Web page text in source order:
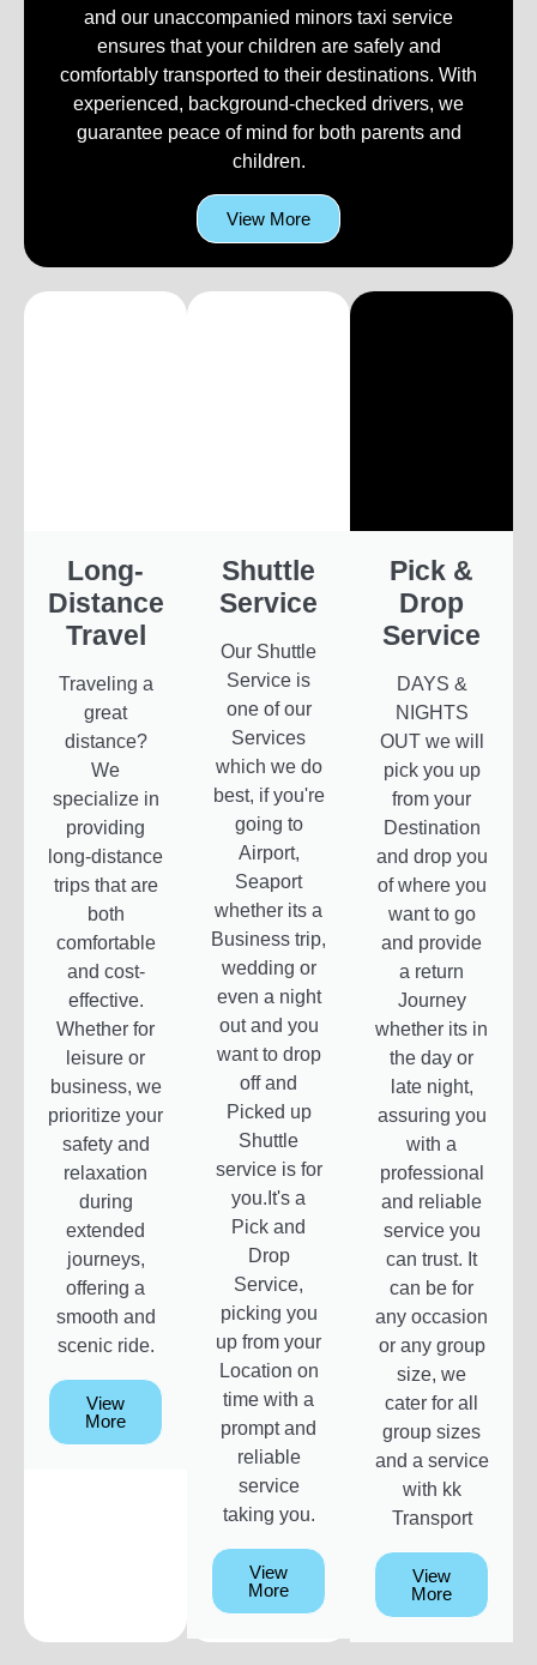
and our unaccompanied minors taxi service
ensures that your children are safely and
comfortably transported to their destinations. With
experienced, background-checked drivers, we
guarantee peace of mind for both parents and
children.
View More
Long-
Distance
Travel
Traveling a
great
distance?
We
specialize in
providing
long-distance
trips that are
both
comfortable
and cost-
effective.
Whether for
leisure or
business, we
prioritize your
safety and
relaxation
during
extended
journeys,
offering a
smooth and
scenic ride.
View
More
Shuttle
Service
Our Shuttle
Service is
one of our
Services
which we do
best, if you're
going to
Airport,
Seaport
whether its a
Business trip,
wedding or
even a night
out and you
want to drop
off and
Picked up
Shuttle
service is for
you.It's a
Pick and
Drop
Service,
picking you
up from your
Location on
time with a
prompt and
reliable
service
taking you.
View
More
Pick &
Drop
Service
DAYS &
NIGHTS
OUT we will
pick you up
from your
Destination
and drop you
of where you
want to go
and provide
a return
Journey
whether its in
the day or
late night,
assuring you
with a
professional
and reliable
service you
can trust. It
can be for
any occasion
or any group
size, we
cater for all
group sizes
and a service
with kk
Transport
View
More